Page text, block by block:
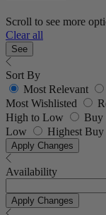
Scroll to see more
Clear all
See
Sort By
Most Relevant
Most Wishlisted
High to Low
Buy
Low
Highest
Apply Changes
Availability
Apply Changes